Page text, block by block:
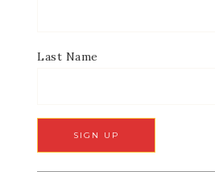
Last Name